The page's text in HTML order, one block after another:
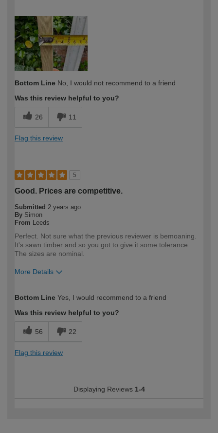
expertise?
Bottom Line No, I would not recommend to a friend
Was this review helpful to you?
26 11
Flag this review
5
Good. Prices are competitive.
Submitted 2 years ago
By Simon
From
Leeds
Perfect. Not sure what the previous reviewer is bemoaning.
It's sawn timber and so you got to give it some tolerance.
The sizes are nominal.
More Details
expertise?
Professional
Bottom Line Yes, I would recommend to a friend
Was this review helpful to you?
56 22
Flag this review
Displaying Reviews 1-4